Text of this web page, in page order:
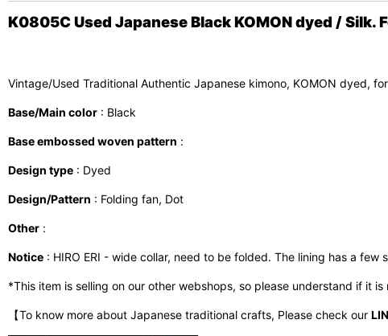
K0805C Used Japanese Black KOMON dyed / Silk.
Vintage/Used Traditional Authentic Japanese kimono, KOMON dyed,
Base/Main color : Black
Base embossed woven pattern :
Design type : Dyed
Design/Pattern : Folding fan, Dot
Other :
Notice : HIRO ERI - wide collar, need to be folded. The lining has a few
*This item is selling on our other webshops, so please understand if it
【To know more about Japanese traditional crafts, Please check our